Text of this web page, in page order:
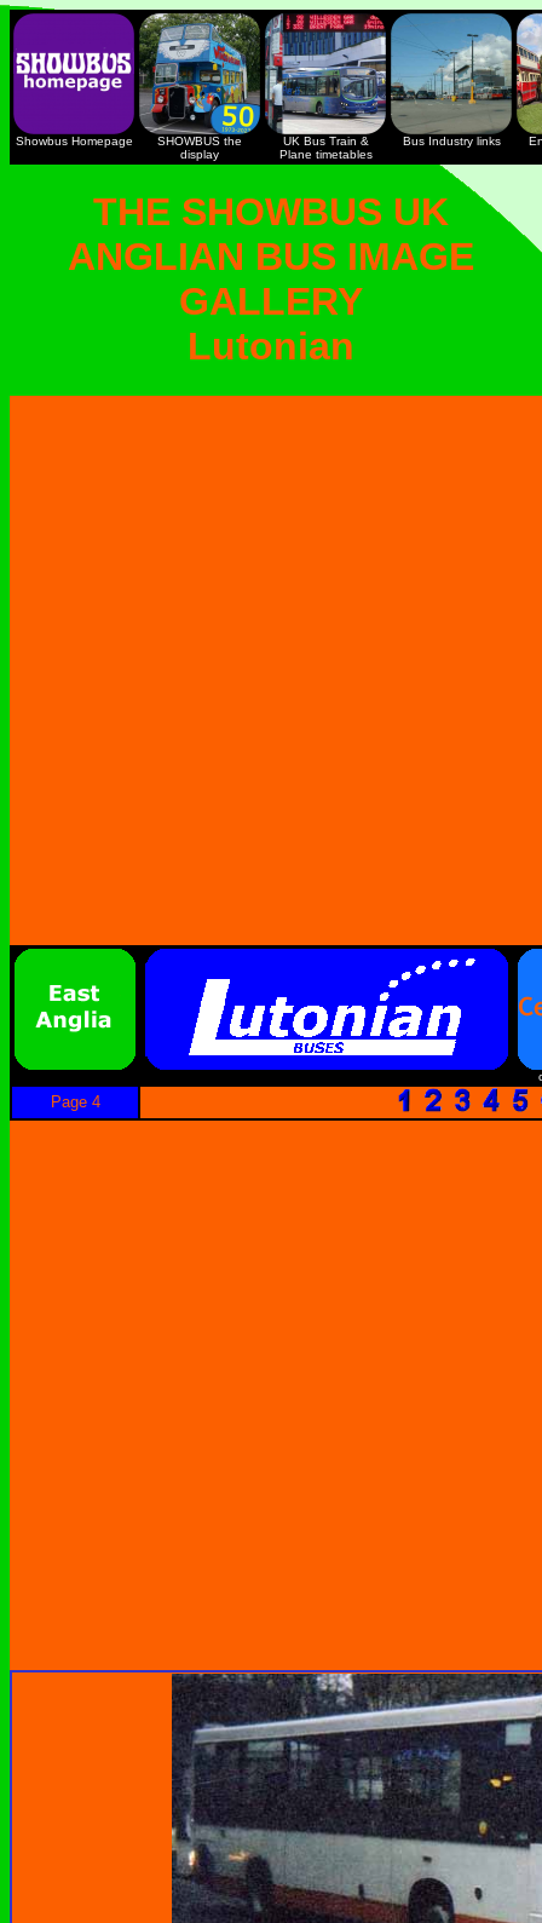
Showbus Homepage
SHOWBUS the
display
UK Bus Train &
Plane timetables
Bus Industry links
THE SHOWBUS UK
ANGLIAN BUS IMAGE
GALLERY
Lutonian
Page 4